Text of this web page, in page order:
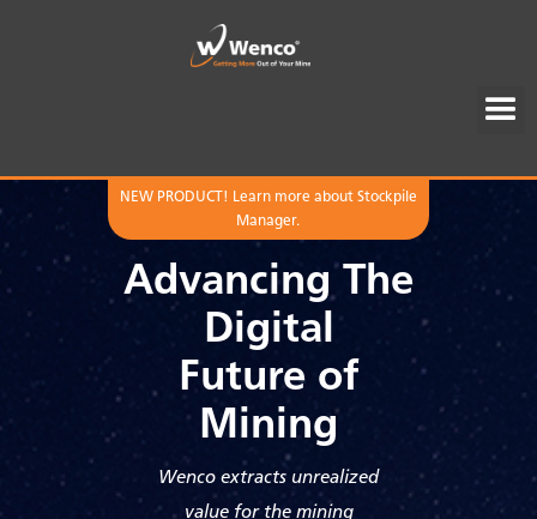
NEW PRODUCT! Learn more about Stockpile
Manager.
Advancing The
Digital
Future of
Mining
Wenco extracts unrealized
value for the mining